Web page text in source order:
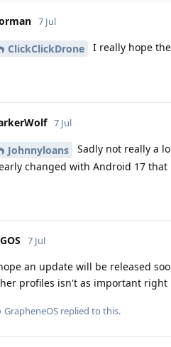
7 Jul
ClickClickDrone I really hope
7 Jul
Johnnyloans
Sadly not really a
changed with Android 17 that
7 Jul
an update will be released
profiles isn't as important right
GrapheneOS replied to this.